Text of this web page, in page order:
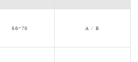
66–70 A / B